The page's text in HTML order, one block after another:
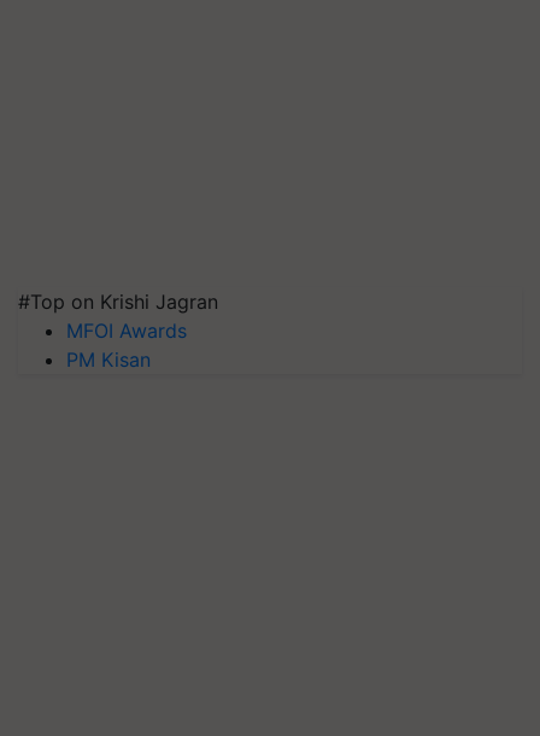
#Top on Krishi Jagran
MFOI Awards
PM Kisan